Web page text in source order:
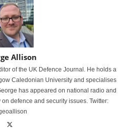
Allison
of the UK Defence Journal. He holds a
Caledonian University and specialises
has appeared on national radio and
defence and security issues. Twitter: